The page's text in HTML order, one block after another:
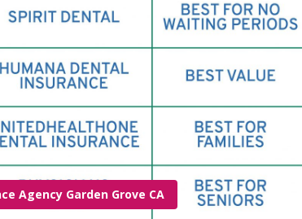
Agency Garden Grove CA